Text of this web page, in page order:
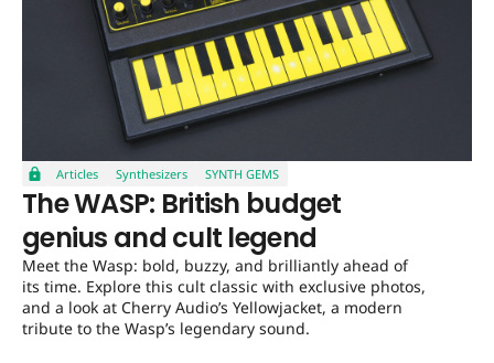
Articles Synthesizers SYNTH GEMS
The WASP: British budget
genius and cult legend
Meet the Wasp: bold, buzzy, and brilliantly ahead of
its time. Explore this cult classic with exclusive photos,
and a look at Cherry Audio’s Yellowjacket, a modern
tribute to the Wasp’s legendary sound.